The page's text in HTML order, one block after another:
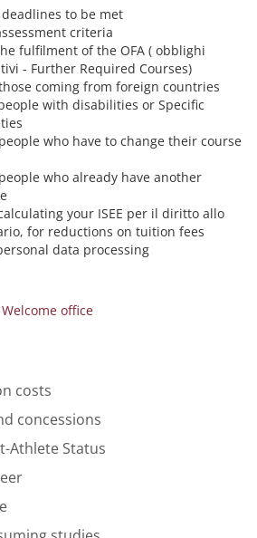
to be met
criteria
fulfilment of the OFA ( obblighi
- Further Required Courses)
coming from foreign countries
with disabilities or Specific
who have to change their course
who already have another
your ISEE per il diritto allo
for reductions on tuition fees
data processing
office
costs
concessions
Athlete Status